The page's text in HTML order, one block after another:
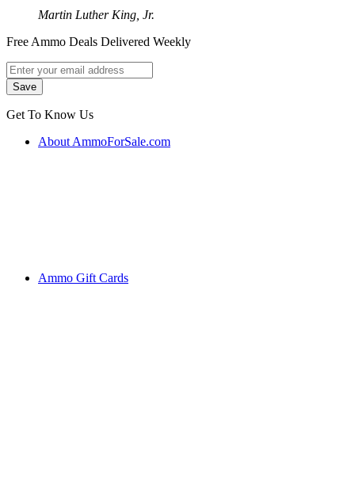
Martin Luther King, Jr.
Free Ammo Deals Delivered Weekly
Get To Know Us
About AmmoForSale.com
Ammo Gift Cards